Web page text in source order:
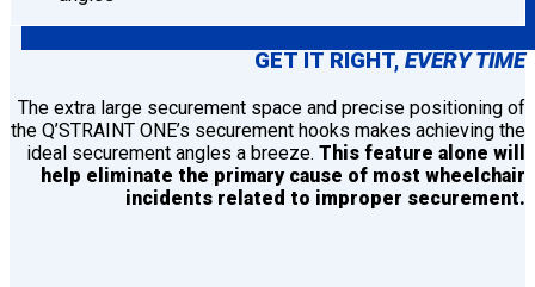
GET IT RIGHT, EVERY TIME
The extra large securement space and precise positioning of
the Q’STRAINT ONE’s securement hooks makes achieving the
ideal securement angles a breeze. This feature alone will
help eliminate the primary cause of most wheelchair
incidents related to improper securement.